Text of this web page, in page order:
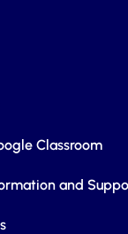
Classroom
and